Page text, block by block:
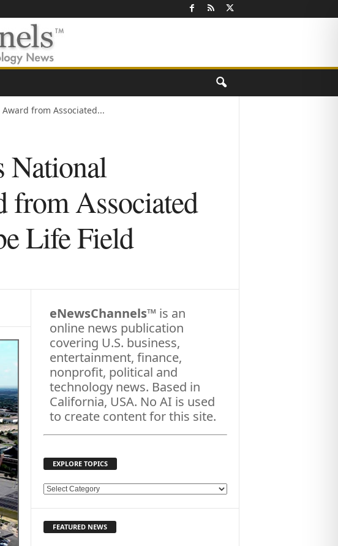
from Associated...
National
from Associated
Life Field
eNewsChannels™ is an
online news publication
covering U.S. business,
entertainment, finance,
nonprofit, political and
technology news. Based in
California, USA. No AI is used
to create content for this site.
EXPLORE TOPICS
E
FEATURED NEWS